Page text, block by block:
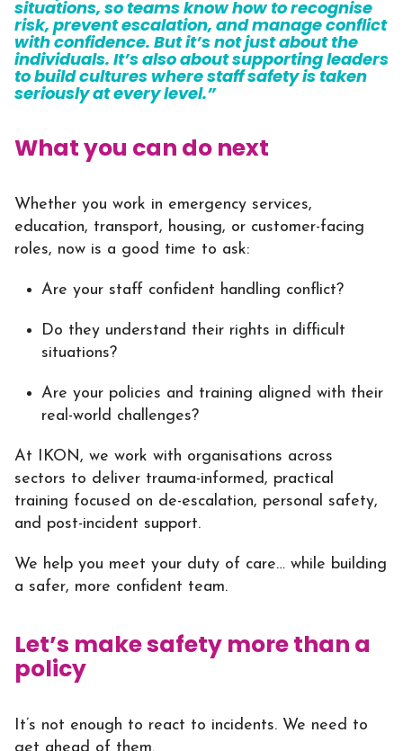
situations, so teams know how to recognise
risk, prevent escalation, and manage conflict
with confidence. But it’s not just about the
individuals. It’s also about supporting leaders
to build cultures where staff safety is taken
seriously at every level.”
What you can do next
Whether you work in emergency services,
education, transport, housing, or customer-facing
roles, now is a good time to ask:
Are your staff confident handling conflict?
Do they understand their rights in difficult
situations?
Are your policies and training aligned with their
real-world challenges?
At IKON, we work with organisations across
sectors to deliver trauma-informed, practical
training focused on de-escalation, personal safety,
and post-incident support.
We help you meet your duty of care… while building
a safer, more confident team.
Let’s make safety more than a
policy
It’s not enough to react to incidents. We need to